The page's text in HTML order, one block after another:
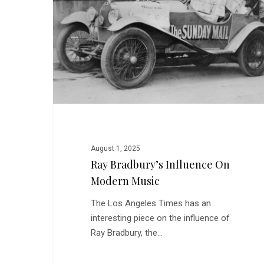
on
Modern
Music
August 1, 2025
Ray Bradbury’s Influence On
Modern Music
The Los Angeles Times has an
interesting piece on the influence of
Ray Bradbury, the…